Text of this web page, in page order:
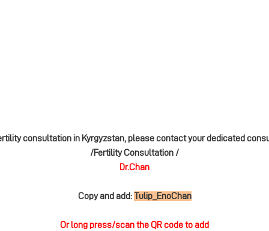
consultation in Kyrgyzstan, please contact your dedicated
/Fertility Consultation /
Dr.Chan
Copy and add: Tulip_EnoChan
Or long press/scan the QR code to add